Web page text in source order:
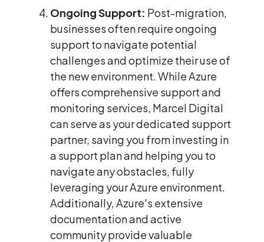
Ongoing Support: Post-migration,
businesses often require ongoing
support to navigate potential
challenges and optimize their use of
the new environment. While Azure
offers comprehensive support and
monitoring services, Marcel Digital
can serve as your dedicated support
partner, saving you from investing in
a support plan and helping you to
navigate any obstacles, fully
leveraging your Azure environment.
Additionally, Azure's extensive
documentation and active
community provide valuable